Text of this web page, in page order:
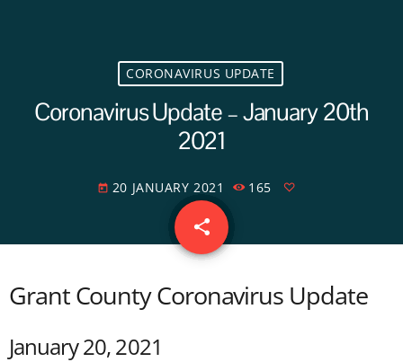
CORONAVIRUS UPDATE
Coronavirus Update – January 20th
2021
today 20 JANUARY 2021 165
share
email
Grant County Coronavirus Update
January 20, 2021